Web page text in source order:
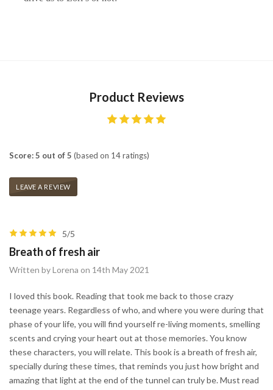
Product Reviews
Score: 5 out of 5 (based on 14 ratings)
LEAVE A REVIEW
5/5
Breath of fresh air
Written by Lorena on 14th May 2021
I loved this book. Reading that took me back to those crazy
teenage years. Regardless of who, and where you were during that
phase of your life, you will find yourself re-living moments, smelling
scents and crying your heart out at those memories. You know
these characters, you will relate. This book is a breath of fresh air,
specially during these times, that reminds you just how bright and
amazing that light at the end of the tunnel can truly be. Must read